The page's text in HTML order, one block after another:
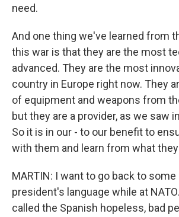
need.
And one thing we've learned from
this war is that they are the most
advanced. They are the most
country in Europe right now. They
of equipment and weapons from
but they are a provider, as we saw
So it is in our - to our benefit to
with them and learn from what
MARTIN: I want to go back to
president's language while at
called the Spanish hopeless, bad